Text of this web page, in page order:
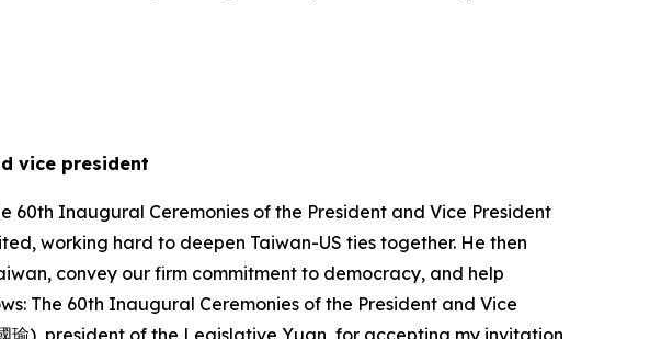
vice president
60th Inaugural Ceremonies of the President and Vice President
working hard to deepen Taiwan-US ties together. He then
convey our firm commitment to democracy, and help
The 60th Inaugural Ceremonies of the President and Vice
瑜), president of the Legislative Yuan, for accepting my invitation